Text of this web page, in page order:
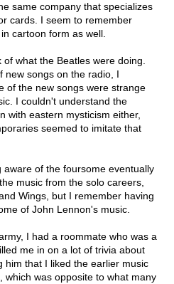
same company that specializes
cards. I seem to remember
cartoon form as well.
what the Beatles were doing.
new songs on the radio, I
of the new songs were strange
I couldn't understand the
with eastern mysticism either,
seemed to imitate that
of the foursome eventually
music from the solo careers,
Wings, but I remember having
of John Lennon's music.
I had a roommate who was a
me in on a lot of trivia about
him that I liked the earlier music
which was opposite to what many